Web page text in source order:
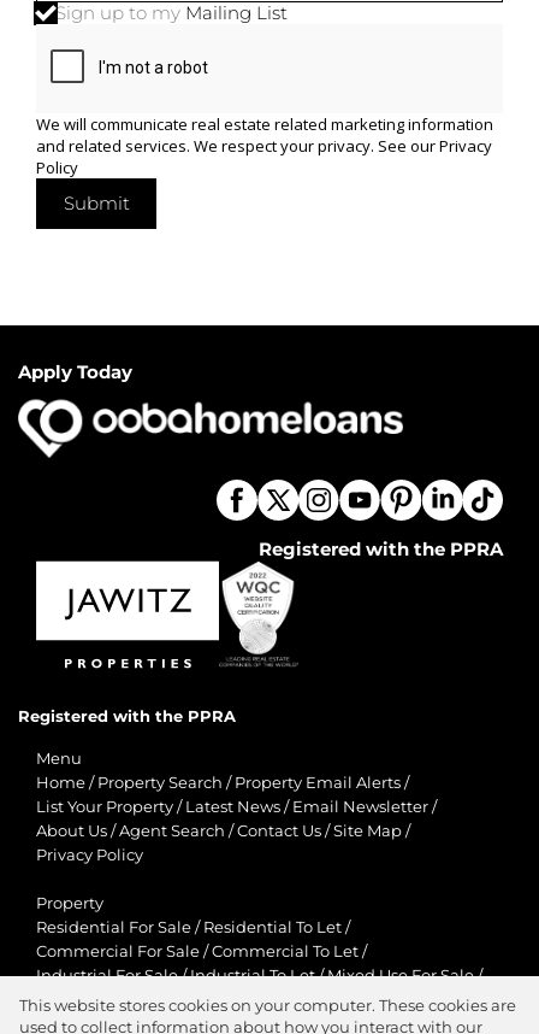
This website stores cookies on your computer. These cookies are
used to collect information about how you interact with our
Sign up to my Mailing List
We will communicate real estate related marketing information
and related services. We respect your privacy. See ourPrivacy
Policy
Submit
Apply Today
Registered with the PPRA
Registered with the PPRA
Menu
Home / Property Search / Property Email Alerts /
List Your Property / Latest News / Email Newsletter /
About Us /Agent Search /Contact Us /Site Map /
Privacy Policy
Property
Residential For Sale / Residential To Let /
Commercial For Sale /Commercial To Let /
Industrial For Sale/Industrial To Let/Mixed Use For Sale/
Mixed Use To Let /Retail For Sale /Retail To Let/
Agricultural For Sale/Agricultural To Let /